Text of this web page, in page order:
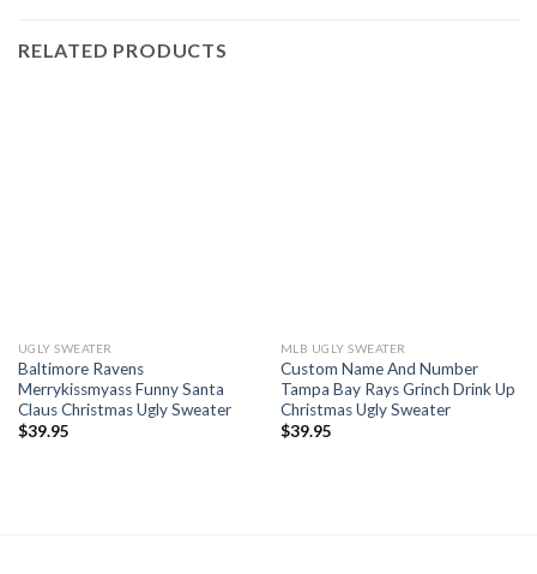
RELATED PRODUCTS
UGLY SWEATER
Baltimore Ravens
Merrykissmyass Funny Santa
Claus Christmas Ugly Sweater
$39.95
MLB UGLY SWEATER
Custom Name And Number
Tampa Bay Rays Grinch Drink Up
Christmas Ugly Sweater
$39.95